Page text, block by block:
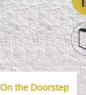
On the Doorstep